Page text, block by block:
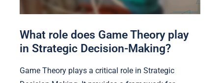
What role does Game Theory play
in Strategic Decision-Making?
Game Theory plays a critical role in Strategic